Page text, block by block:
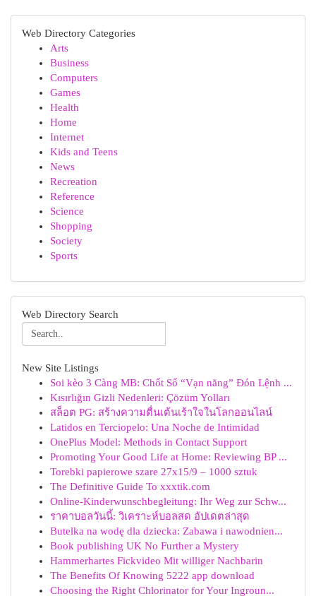
Web Directory Categories
Arts
Business
Computers
Games
Health
Home
Internet
Kids and Teens
News
Recreation
Reference
Science
Shopping
Society
Sports
Web Directory Search
New Site Listings
Soi kèo 3 Càng MB: Chốt Số “Vạn năng” Đón Lệnh ...
Kısırlığın Gizli Nedenleri: Çözüm Yolları
สล็อต PG: สร้างความตื่นเต้นเร้าใจในโลกออนไลน์
Latidos en Terciopelo: Una Noche de Intimidad
OnePlus Model: Methods in Contact Support
Promoting Your Good Life at Home: Reviewing BP ...
Torebki papierowe szare 27x15/9 – 1000 sztuk
The Definitive Guide To xxxtik.com
Online-Kinderwunschbegleitung: Ihr Weg zur Schw...
ราคาบอลวันนี้: วิเคราะห์บอลสด อัปเดตล่าสุด
Butelka na wodę dla dziecka: Zabawa i nawodnien...
Book publishing UK No Further a Mystery
Hammerhartes Fickvideo Mit williger Nachbarin
The Benefits Of Knowing 5222 app download
Choosing the Right Chlorinator for Your Ingroun...